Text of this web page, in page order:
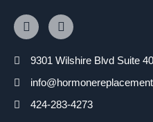
9301 Wilshire Blvd Suite
424-283-4273